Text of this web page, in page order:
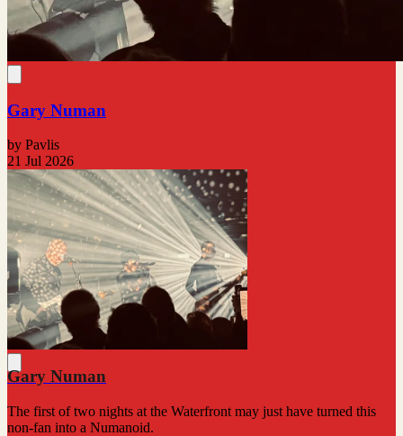
Gary Numan
by Pavlis
21 Jul 2026
Gary Numan
The first of two nights at the Waterfront may just have turned this
non-fan into a Numanoid.